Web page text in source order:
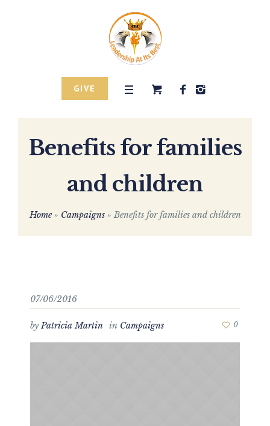
GIVE
Benefits for families
and children
Home» Campaigns»Benefits for families and children
07/06/2016
0
byPatricia Martin in Campaigns